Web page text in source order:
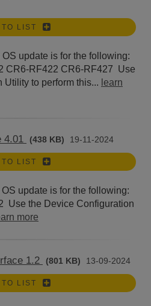
TO LIST
update is for the following:
CR6-RF422 CR6-RF427 Use
to perform this... learn
4.01 (438 KB) 19-11-2024
TO LIST
update is for the following:
Use the Device Configuration
more
1.2 (801 KB) 13-09-2024
TO LIST